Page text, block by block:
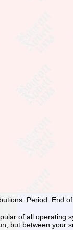
Period. End
of all
but between your